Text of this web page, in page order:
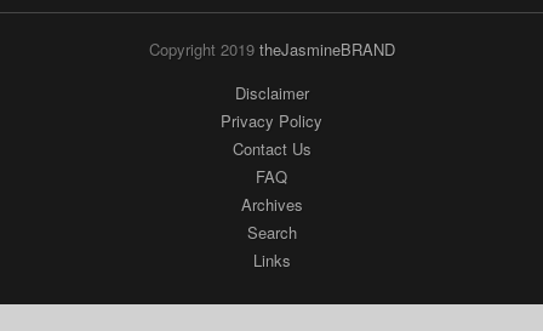
Contact Us
FAQ
Search
Links